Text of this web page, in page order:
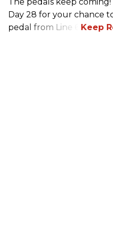
Day 28 for your chance
pedal from Line 6!